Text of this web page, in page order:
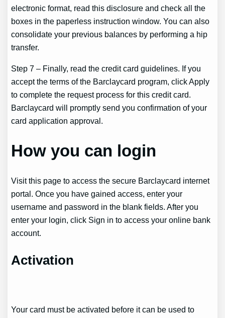
electronic format, read this disclosure and check all the
boxes in the paperless instruction window. You can also
consolidate your previous balances by performing a hip
transfer.
Step 7 – Finally, read the credit card guidelines. If you
accept the terms of the Barclaycard program, click Apply
to complete the request process for this credit card.
Barclaycard will promptly send you confirmation of your
card application approval.
How you can login
Visit this page to access the secure Barclaycard internet
portal. Once you have gained access, enter your
username and password in the blank fields. After you
enter your login, click Sign in to access your online bank
account.
Activation
Your card must be activated before it can be used to